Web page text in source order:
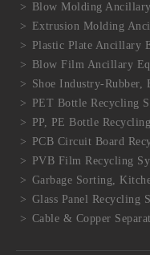
Blow Molding
Extrusion Molding
Plastic Plate Ancillary
Blow Film Ancillary
Shoe Industry-Rubber,
PET Bottle Recycling
PP, PE Bottle
PCB Circuit Board
PVB Film Recycling
Garbage Sorting,
Glass Panel Recycling
Cable & Copper